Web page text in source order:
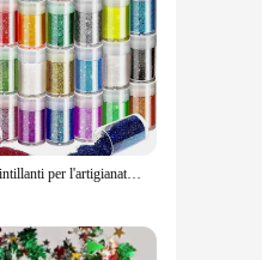
impeccable
The high-quality
that you
of shoppers.
outfit, whether
Glitter scintillanti per l'artigianato, 32 colori di Glitter per unghie polvere Glitter per il viso per l'artigianato artistico, Glitter per il corpo arcobaleno e tatuaggio G